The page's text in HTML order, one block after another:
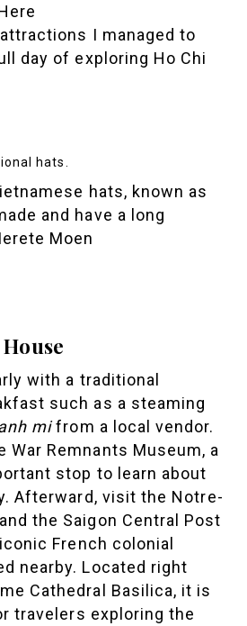
I managed to
day of exploring Ho Chi
hats, known as
and have a long
Moen
with a traditional
such as a steaming
mifrom a local vendor.
War Remnants Museum, a
stop to learn about
Afterward, visit the Notre-
the Saigon Central Post
French colonial
nearby. Located right
Cathedral Basilica, it is
travelers exploring the